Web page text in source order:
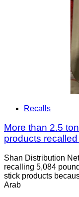
Recalls
More than 2.5
products
Shan Distribution
recalling 5,084
stick products
Arab